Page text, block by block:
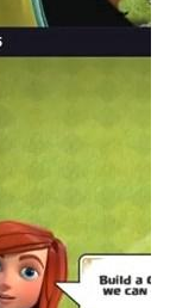
理辦法分類為
擬遊戲幣、物品